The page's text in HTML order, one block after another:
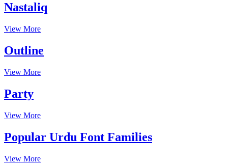
Nastaliq
View More
Outline
View More
Party
View More
Popular Urdu Font Families
View More